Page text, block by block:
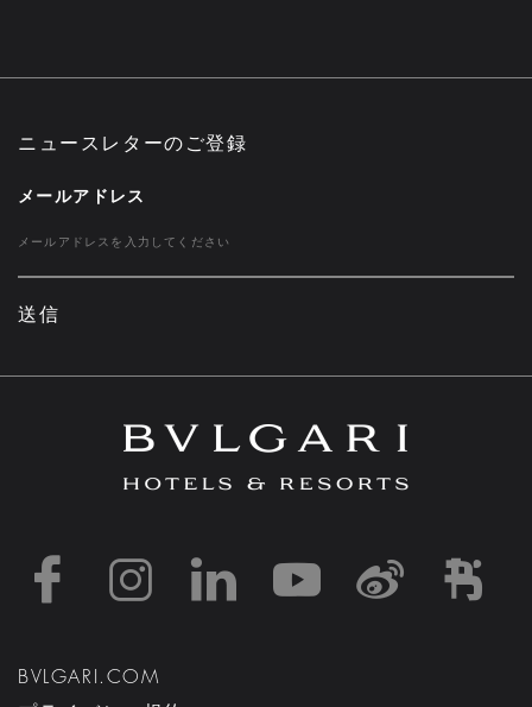
ニュースレターのご登録
メールアドレス
送信
https://https://https://
https://
BVLGARI.COM